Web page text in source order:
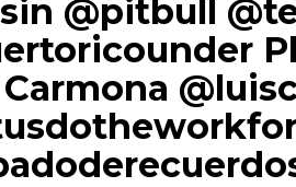
@pitbull